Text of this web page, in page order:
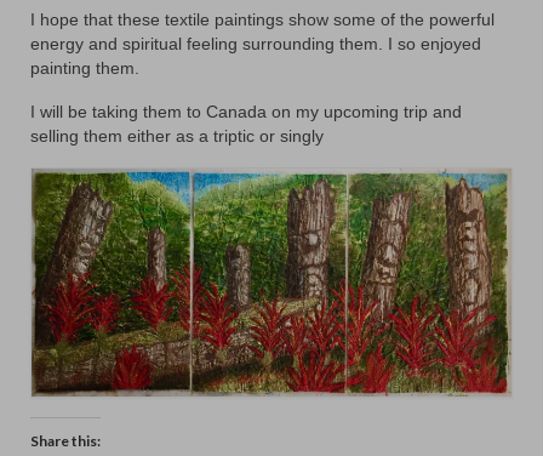
Textiles/Mixed Media
Lively Ladies Series iPad Paintings
Events
Blog
Shop
Cart
Checkout
I hope that these textile paintings show some of the powerful
energy and spiritual feeling surrounding them. I so enjoyed
painting them.
I will be taking them to Canada on my upcoming trip and
selling them either as a triptic or singly
Share this: